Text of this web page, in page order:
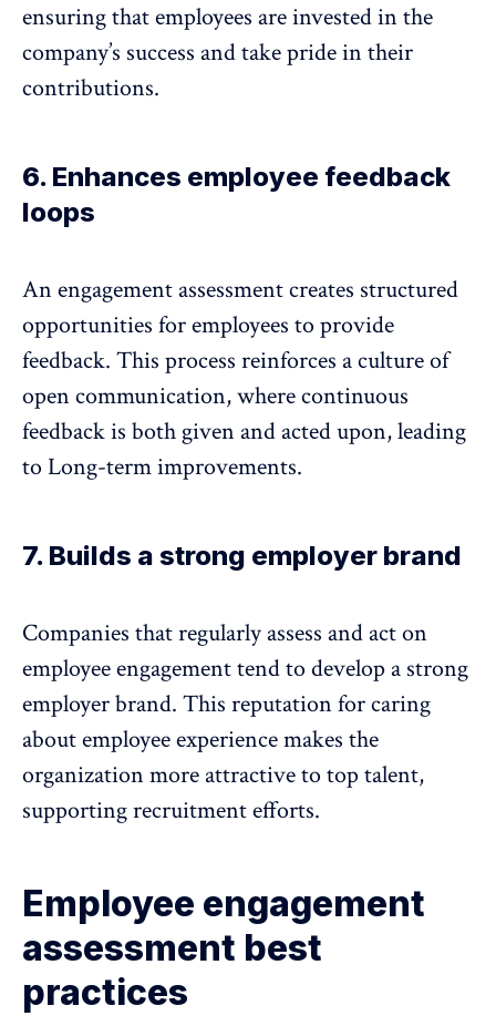
ensuring that employees are invested in the
company’s success and take pride in their
contributions.
6. Enhances employee feedback
loops
An engagement assessment creates structured
opportunities for employees toprovide
feedback. This process reinforces a culture of
open communication, where continuous
feedback is both given and acted upon, leading
to Long-term improvements.
7. Builds a strong employer brand
Companies that regularly assess and act on
employee engagement tend todevelop a strong
employer brand. This reputation for caring
about employee experience makes the
organization more attractive to top talent,
supporting recruitment efforts.
Employee engagement
assessment best
practices